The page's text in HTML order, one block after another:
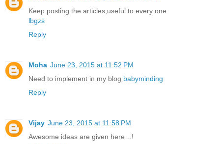
Keep posting the articles,useful to every one.
lbgzs
Reply
Moha June 23, 2015 at 11:52 PM
Need to implement in my blog babyminding
Reply
Vijay June 23, 2015 at 11:58 PM
Awesome ideas are given here…!